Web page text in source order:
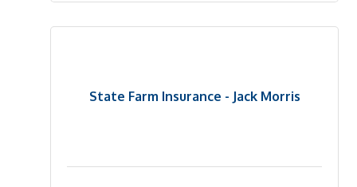
State Farm Insurance - Jack Morris